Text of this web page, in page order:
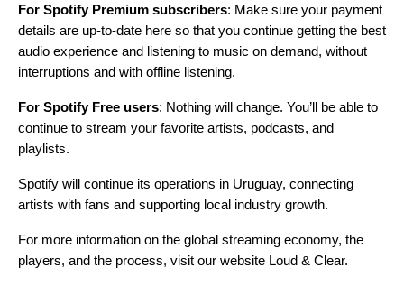
For Spotify Premium subscribers: Make sure your payment
details are up-to-date here so that you continue getting the best
audio experience and listening to music on demand, without
interruptions and with offline listening.
For Spotify Free users: Nothing will change. You’ll be able to
continue to stream your favorite artists, podcasts, and
playlists.
Spotify will continue its operations in Uruguay, connecting
artists with fans and supporting local industry growth.
For more information on the global streaming economy, the
players, and the process, visit our website Loud & Clear.